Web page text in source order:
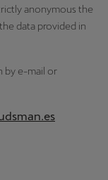
anonymous the
data provided in
by e-mail or